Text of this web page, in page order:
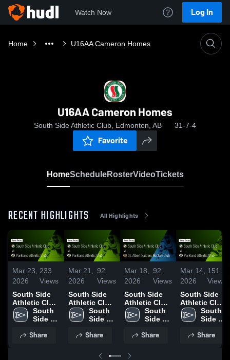
Watch Now Log In
Home U16AA Cameron Homes
U16AA Cameron Homes
South Side Athletic Club, Edmonton, AB 31-7-4
Favorite
HomeScheduleRosterVideoTickets
RECENT HIGHLIGHTS All Highlights
Mar 23,
2026
233
Views
South Side
Athletic Club
vs Parkland
Athletic Club
Recap • Mar
South
Side
Club
Share
Mar 21,
2026
92
Views
South Side
Athletic Club
vs Parkland
Athletic Club
Recap • Mar
South
Side
Club
Share
Mar 18,
2026
92
Views
South Side
Athletic Club
vs St. Albert
Raiders
• Game
17, 2026
South
Side
Club
Share
Mar 14,
2026
151
Views
South Side
Athletic Club
vs Parkland
Athletic Club
Recap • Mar
South
Side
Club
Share